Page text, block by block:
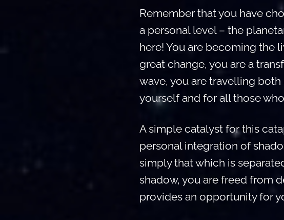
Remember that you have
a personal level – the
here! You are becoming the
great change, you are a
wave, you are travelling
yourself and for all those
A simple catalyst for this
personal integration of
simply that which is
shadow, you are freed from
provides an opportunity for